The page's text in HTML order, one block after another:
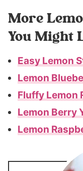
More
You Might
Easy Lemon
Lemon
Fluffy Lemon
Lemon Berry
Lemon